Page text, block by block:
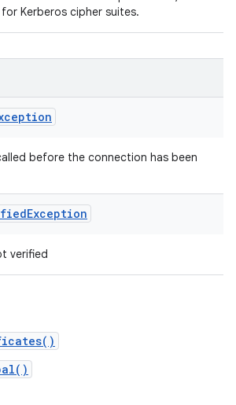
Kerberos cipher suites.
before the connection has been
Exception
verified